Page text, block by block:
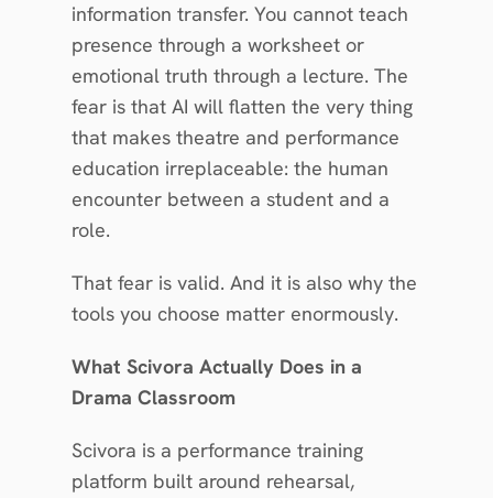
information transfer. You cannot teach
presence through a worksheet or
emotional truth through a lecture. The
fear is that AI will flatten the very thing
that makes theatre and performance
education irreplaceable: the human
encounter between a student and a
role.
That fear is valid. And it is also why the
tools you choose matter enormously.
What Scivora Actually Does in a
Drama Classroom
Scivora is a performance training
platform built around rehearsal,